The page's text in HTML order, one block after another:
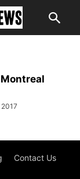
Contact Us